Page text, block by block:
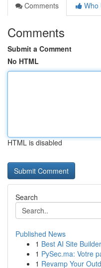
Comments
Who
Comments
Submit a Comment
No HTML
HTML is disabled
Search
Published News
1 Best AI Site
1 PySec.ma: Votre
1 Revamp Your